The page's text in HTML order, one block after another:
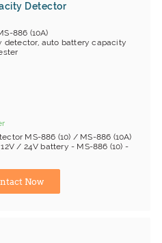
Detector
886 (10A)
detector, auto battery capacity
MS-886 (10) / MS-886 (10A)
/ 24V battery - MS-886 (10) -
Now